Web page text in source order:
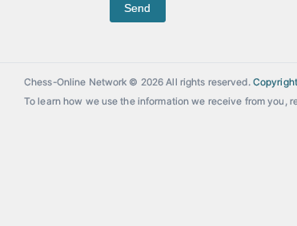
Send
Chess-Online Network © 2026 All rights reserved.
To learn how we use the information we receive from you,